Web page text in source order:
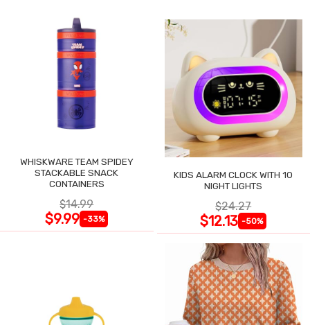
WHISKWARE TEAM SPIDEY
STACKABLE SNACK
CONTAINERS
$14.99
$9.99 -33%
KIDS ALARM CLOCK WITH 10
NIGHT LIGHTS
$24.27
$12.13 -50%